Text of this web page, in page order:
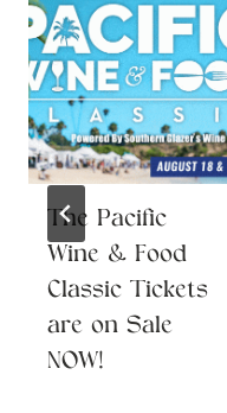
The Pacific
Wine & Food
Classic Tickets
are on Sale
NOW!